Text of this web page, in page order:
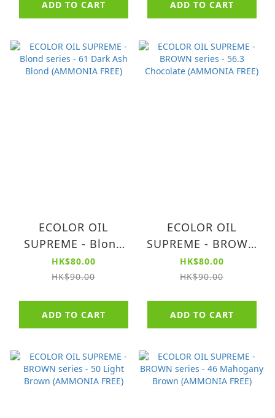
ADD TO CART ADD TO CART
ECOLOR OIL
SUPREME - Blond
series - 61 Dark Ash
Blond (AMMONIA
HK$80.00
HK$90.00
ADD TO CART
ECOLOR OIL
SUPREME - BROWN
series - 56.3
Chocolate
HK$80.00
HK$90.00
ADD TO CART